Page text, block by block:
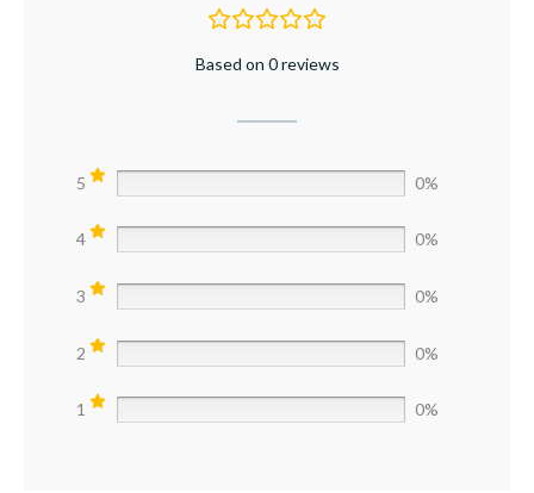
Based on 0 reviews
5 0%
4 0%
3 0%
2 0%
1 0%